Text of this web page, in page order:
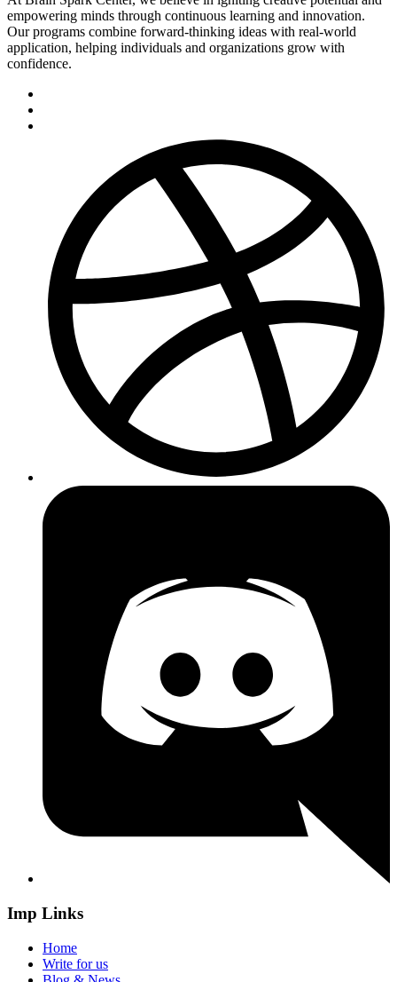
empowering minds through continuous learning and innovation.
Our programs combine forward-thinking ideas with real-world
application, helping individuals and organizations grow with
confidence.
Imp Links
Home
Write for us